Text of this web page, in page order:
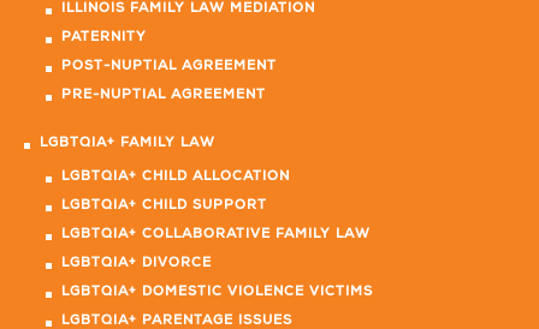
ILLINOIS FAMILY LAW MEDIATION
PATERNITY
POST-NUPTIAL AGREEMENT
PRE-NUPTIAL AGREEMENT
LGBTQIA+ FAMILY LAW
LGBTQIA+ CHILD ALLOCATION
LGBTQIA+ CHILD SUPPORT
LGBTQIA+ COLLABORATIVE FAMILY LAW
LGBTQIA+ DIVORCE
LGBTQIA+ DOMESTIC VIOLENCE VICTIMS
LGBTQIA+ PARENTAGE ISSUES